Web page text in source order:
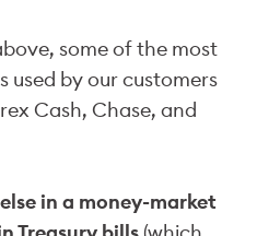
some of the most
used by our customers
Cash, Chase, and
in a money-market